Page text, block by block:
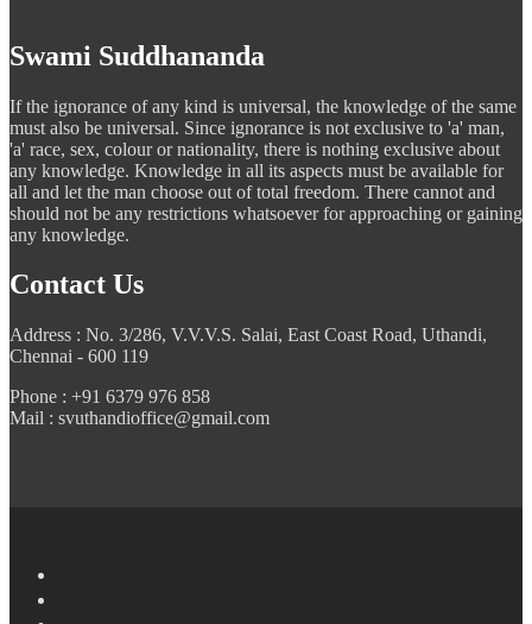
Swami Suddhananda
If the ignorance of any kind is universal, the knowledge of the same
must also be universal. Since ignorance is not exclusive to 'a' man,
'a' race, sex, colour or nationality, there is nothing exclusive about
any knowledge. Knowledge in all its aspects must be available for
all and let the man choose out of total freedom. There cannot and
should not be any restrictions whatsoever for approaching or gaining
any knowledge.
Contact Us
Address : No. 3/286, V.V.V.S. Salai, East Coast Road, Uthandi,
Chennai - 600 119
Phone : +91 6379 976 858
Mail : svuthandioffice@gmail.com